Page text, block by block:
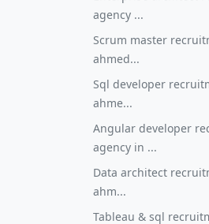
agency ...
Scrum master
ahmed...
Sql developer
ahme...
Angular developer
agency in ...
Data architect
ahm...
Tableau & sql